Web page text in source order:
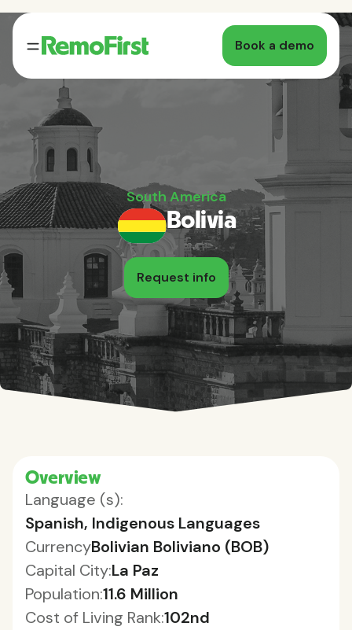
Book a demo
South America
Bolivia
Request info
Overview
Language (s):
Spanish, Indigenous Languages
CurrencyBolivian Boliviano (BOB)
Capital City:La Paz
Population:11.6 Million
Cost of Living Rank:102nd